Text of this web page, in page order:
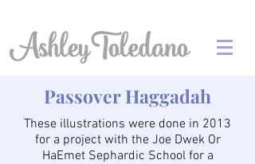
Passover Haggadah
These illustrations were done in 2013
for a project with the Joe Dwek Or
HaEmet Sephardic School for a